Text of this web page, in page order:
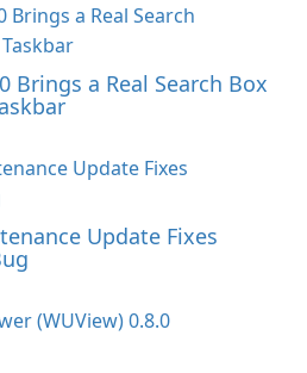
Brings a Real Search Box
Update Fixes